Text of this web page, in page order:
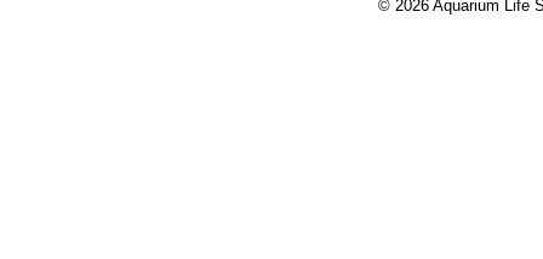
© 2026 Aquarium Life